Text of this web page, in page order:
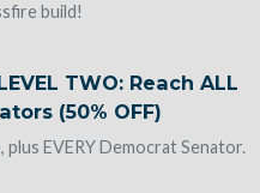
build!
TWO: Reach ALL
(50% OFF)
plus EVERY Democrat Senator.